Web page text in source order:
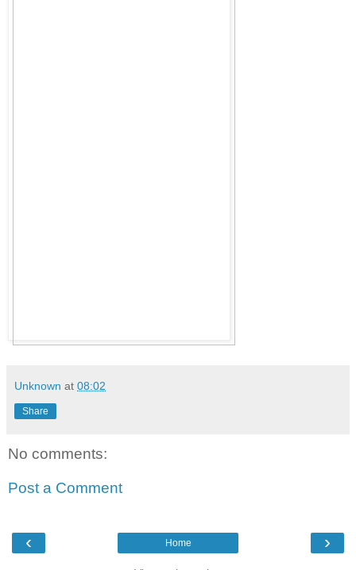
Unknown at 08:02
Share
No comments:
Post a Comment
‹ ›
Home